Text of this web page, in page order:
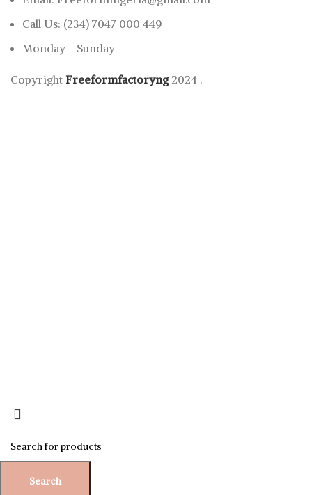
Call Us: (234) 7047 000 449
Monday - Sunday
Copyright Freeformfactoryng2024 .
Search